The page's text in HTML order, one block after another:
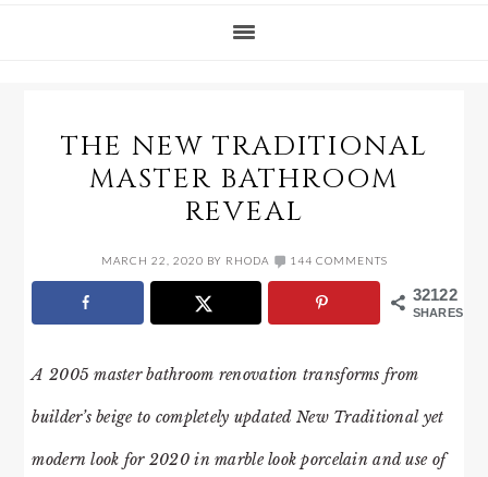
THE NEW TRADITIONAL
MASTER BATHROOM
REVEAL
MARCH 22, 2020 BY RHODA 144 COMMENTS
32122
SHARES
A 2005 master bathroom renovation transforms from
builder’s beige to completely updated New Traditional yet
modern look for 2020 in marble look porcelain and use of